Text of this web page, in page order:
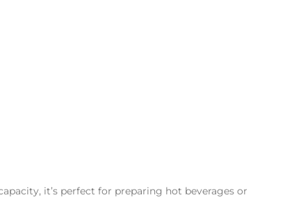
it’s perfect for preparing hot beverages or